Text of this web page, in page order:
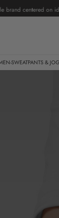
on identity,
SWEATPANTS &